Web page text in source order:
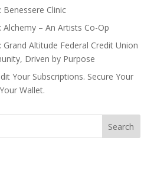
Benessere Clinic
Alchemy – An Artists Co-Op
Grand Altitude Federal Credit Union
Driven by Purpose
Your Subscriptions. Secure Your
Wallet.